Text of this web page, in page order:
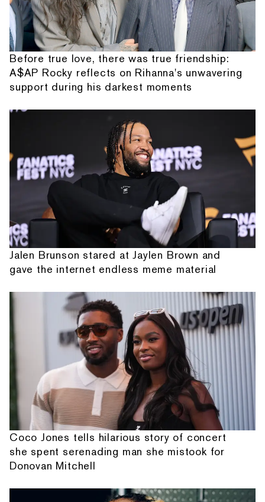
Before true love, there was true friendship:
A$AP Rocky reflects on Rihanna's unwavering
support during his darkest moments
Jalen Brunson stared at Jaylen Brown and
gave the internet endless meme material
Coco Jones tells hilarious story of concert
she spent serenading man she mistook for
Donovan Mitchell